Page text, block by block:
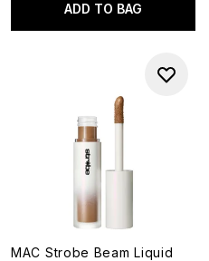
ADD TO BAG
MAC Strobe Beam Liquid